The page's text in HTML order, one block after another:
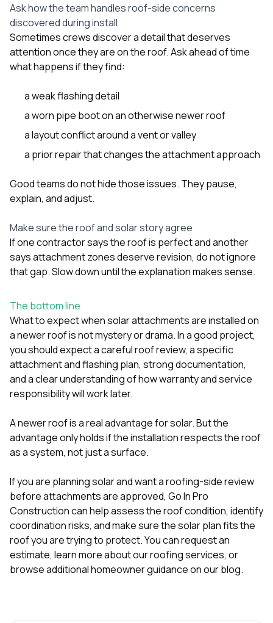
Ask how the team handles roof-side concerns
discovered during install
Sometimes crews discover a detail that deserves
attention once they are on the roof. Ask ahead of time
what happens if they find:
a weak flashing detail
a worn pipe boot on an otherwise newer roof
a layout conflict around a vent or valley
a prior repair that changes the attachment approach
Good teams do not hide those issues. They pause,
explain, and adjust.
Make sure the roof and solar story agree
If one contractor says the roof is perfect and another
says attachment zones deserve revision, do not ignore
that gap. Slow down until the explanation makes sense.
The bottom line
What to expect when solar attachments are installed on
a newer roof is not mystery or drama. In a good project,
you should expect a careful roof review, a specific
attachment and flashing plan, strong documentation,
and a clear understanding of how warranty and service
responsibility will work later.
A newer roof is a real advantage for solar. But the
advantage only holds if the installation respects the roof
as a system, not just a surface.
If you are planning solar and want a roofing-side review
before attachments are approved, Go In Pro
Construction can help assess the roof condition, identify
coordination risks, and make sure the solar plan fits the
roof you are trying to protect. You canrequest an
estimate, learn more about ourroofing services, or
browse additional homeowner guidance on ourblog.